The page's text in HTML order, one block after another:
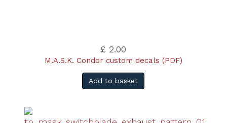
£ 2.00
M.A.S.K. Condor custom decals (PDF)
Add to basket